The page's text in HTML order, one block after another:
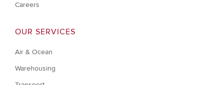
Careers
OUR SERVICES
Air & Ocean
Warehousing